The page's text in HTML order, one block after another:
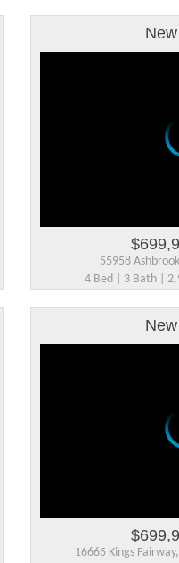
55958
4 Bed | 3 Bath |
16665 Kings